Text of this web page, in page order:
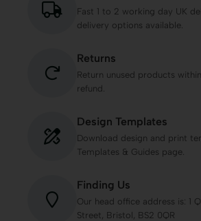
Fast 1 to 2 working day UK
delivery options available.
Returns
Return unused products
refund.
Design Templates
Download design and print
Templates & Guides page.
Finding Us
Our head office address is: 1
Street, Bristol, BS2 0QR